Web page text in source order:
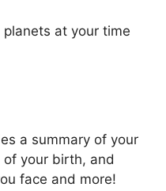
at your time
a summary of your
your birth, and
face and more!